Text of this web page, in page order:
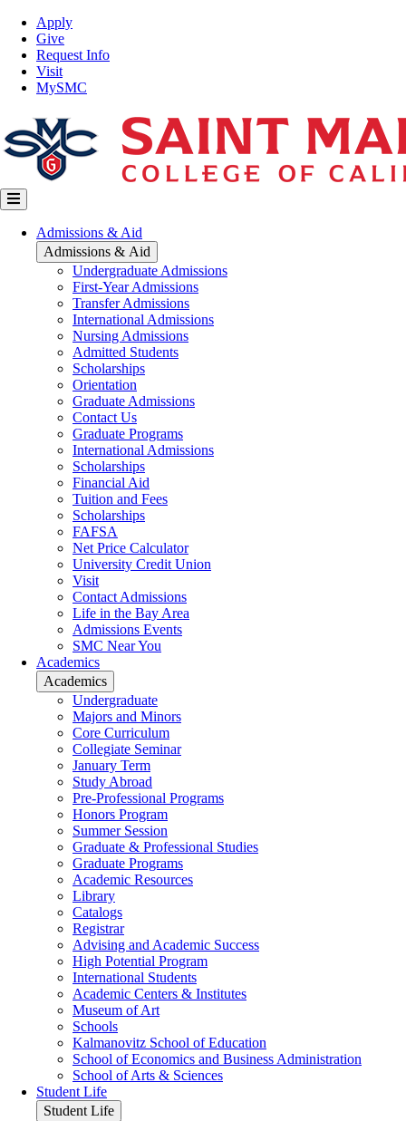
Skip
main
content
Top
Nav
Apply
Give
Request Info
Visit
MySMC
Main
navigation
Admissions & Aid
Admissions & Aid
Undergraduate Admissions
First-Year Admissions
Transfer Admissions
International Admissions
Nursing Admissions
Admitted Students
Scholarships
Orientation
Graduate Admissions
Contact Us
Graduate Programs
International Admissions
Scholarships
Financial Aid
Tuition and Fees
Scholarships
FAFSA
Net Price Calculator
University Credit Union
Visit
Contact Admissions
Life in the Bay Area
Admissions Events
SMC Near You
Academics
Academics
Undergraduate
Majors and Minors
Core Curriculum
Collegiate Seminar
January Term
Study Abroad
Pre-Professional Programs
Honors Program
Summer Session
Graduate & Professional Studies
Graduate Programs
Academic Resources
Library
Catalogs
Registrar
Advising and Academic Success
High Potential Program
International Students
Academic Centers & Institutes
Museum of Art
Schools
Kalmanovitz School of Education
School of Economics and Business Administration
School of Arts & Sciences
Student Life
Student Life